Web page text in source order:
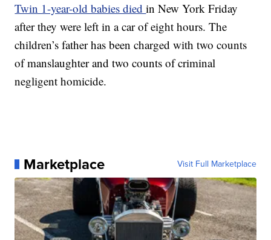
Twin 1-year-old babies diedin New York Friday
after they were left in a car of eight hours. The
children’s father has been charged with two counts
of manslaughter and two counts of criminal
negligent homicide.
Marketplace Visit Full Marketplace